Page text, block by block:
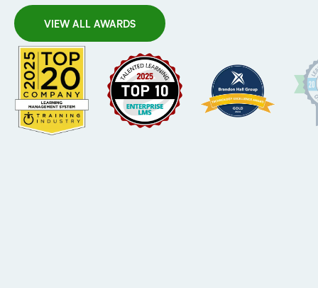
VIEW ALL AWARDS